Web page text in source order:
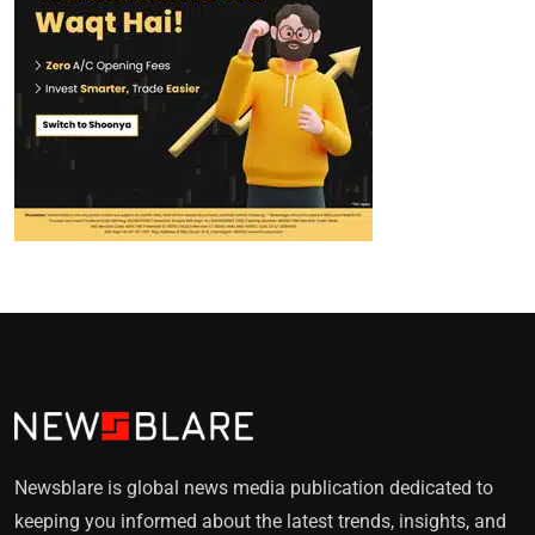
Newsblare is global news media publication dedicated to
keeping you informed about the latest trends, insights, and